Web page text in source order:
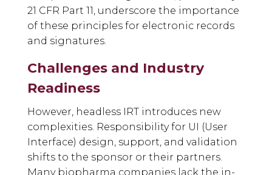
21 CFR Part 11, underscore the importance
of these principles for electronic records
and signatures.
Challenges and Industry
Readiness
However, headless IRT introduces new
complexities. Responsibility for UI (User
Interface) design, support, and validation
shifts to the sponsor or their partners.
Many biopharma companies lack the in-